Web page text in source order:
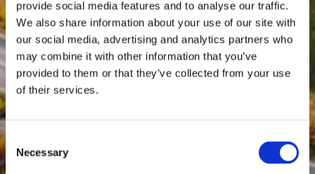
provide social media features and to analyse our traffic.
We also share information about your use of our site with
our social media, advertising and analytics partners who
may combine it with other information that you’ve
provided to them or that they’ve collected from your use
of their services.
Consent
Selection
Necessary